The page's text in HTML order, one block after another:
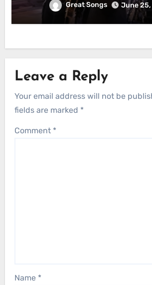
Great Songs June
Leave a Reply
Your email address will not be
fields are marked *
Comment *
Name *